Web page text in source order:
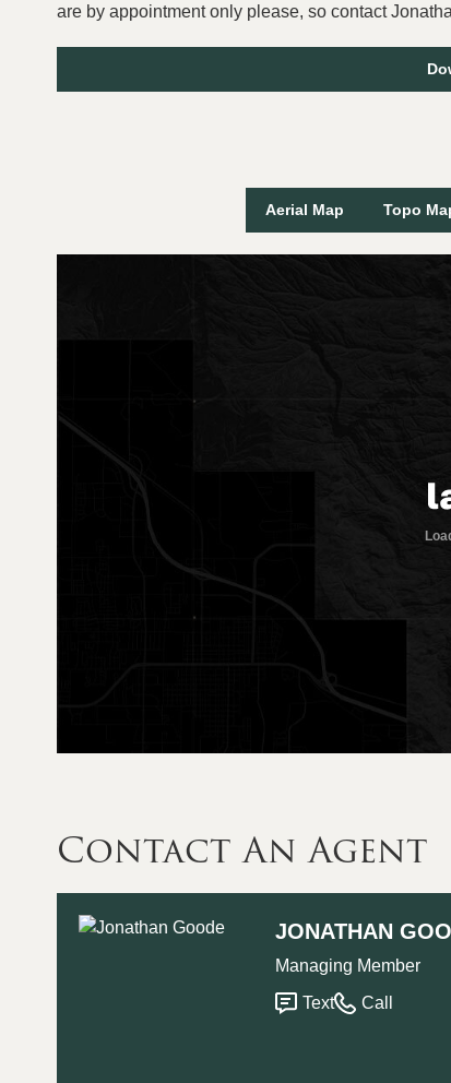
are by appointment only please, so contact
Aerial Map Topo
Contact An Agent
JONATHAN
Managing Member
Text
Call